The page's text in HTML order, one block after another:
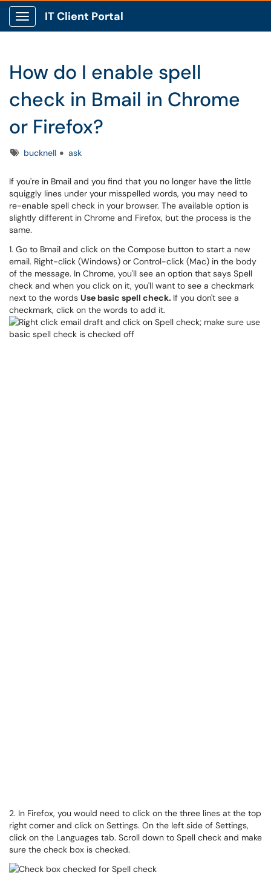
Show Applications Menu
IT Client Portal
How do I enable spell
check in Bmail in Chrome
or Firefox?
Tagsbucknell ask
If you're in Bmail and you find that you no longer have the little
squiggly lines under your misspelled words, you may need to
re-enable spell check in your browser. The available option is
slightly different in Chrome and Firefox, but the process is the
same.
1. Go to Bmail and click on the Compose button to start a new
email. Right-click (Windows) or Control-click (Mac) in the body
of the message. In Chrome, you'll see an option that says Spell
check and when you click on it, you'll want to see a checkmark
next to the words Use basic spell check. If you don't see a
checkmark, click on the words to add it.
2. In Firefox, you would need to click on the three lines at the top
right corner and click on Settings. On the left side of Settings,
click on the Languages tab. Scroll down to Spell check and make
sure the check box is checked.